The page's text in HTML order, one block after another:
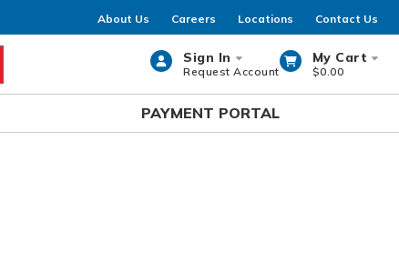
About Us Careers Locations Contact Us
Sign In
Request Account
My Cart
$0.00
PAYMENT PORTAL